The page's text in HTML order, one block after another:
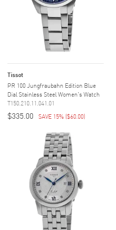
Tissot
PR 100 Jungfraubahn Edition Blue
Dial Stainless Steel Women's Watch
T150.210.11.041.01
$335.00 SAVE 15% ($60.00)